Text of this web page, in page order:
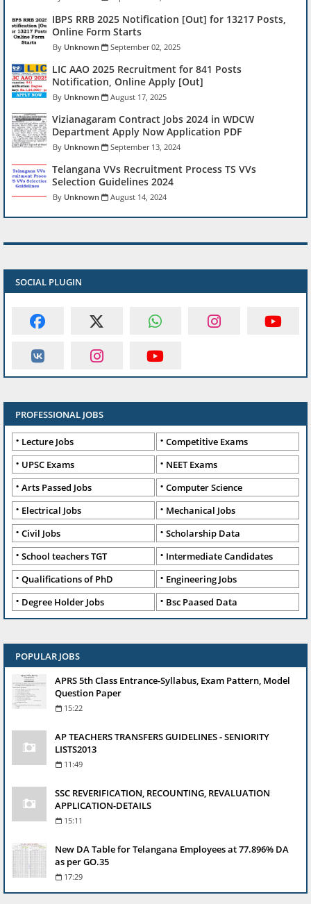
IBPS RRB 2025 Notification [Out] for 13217 Posts,
Online Form Starts
Unknown September 02, 2025
LIC AAO 2025 Recruitment for 841 Posts
Notification, Online Apply [Out]
Unknown August 17, 2025
Vizianagaram Contract Jobs 2024 in WDCW
Department Apply Now Application PDF
Unknown September 13, 2024
Telangana VVs Recruitment Process TS VVs
Selection Guidelines 2024
Unknown August 14, 2024
SOCIAL PLUGIN
PROFESSIONAL JOBS
Lecture Jobs
Competitive Exams
UPSC Exams
NEET Exams
Arts Passed Jobs
Computer Science
Electrical Jobs
Mechanical Jobs
Civil Jobs
Scholarship Data
School teachers TGT
Intermediate Candidates
Qualifications of PhD
Engineering Jobs
Degree Holder Jobs
Bsc Paased Data
POPULAR JOBS
APRS 5th Class Entrance-Syllabus, Exam Pattern, Model
Question Paper
15:22
AP TEACHERS TRANSFERS GUIDELINES - SENIORITY
LISTS2013
11:49
SSC REVERIFICATION, RECOUNTING, REVALUATION
APPLICATION-DETAILS
15:11
New DA Table for Telangana Employees at 77.896% DA
as per GO.35
17:29